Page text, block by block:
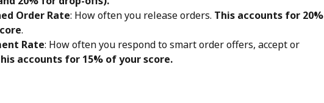
Order Rate: How often you release orders. This accounts for 20%
.
Rate: How often you respond to smart order offers, accept or
accounts for 15% of your score.